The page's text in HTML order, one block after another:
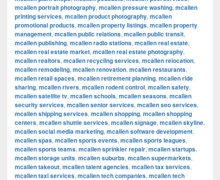
mcallen portrait photography, mcallen pressure washing, mcallen
printing services, mcallen product photography, mcallen
promotional products, mcallen property listings, mcallen property
management, mcallen public relations, mcallen public transit,
mcallen publishing, mcallen radio stations, mcallen real estate,
mcallen real estate market, mcallen real estate photography,
mcallen realtors, mcallen recycling services, mcallen relocation,
mcallen remodeling, mcallen renovation, mcallen restaurants,
mcallen retail spaces, mcallen retirement planning, mcallen ride
sharing, mcallen rivers, mcallen rodent control, mcallen safety,
mcallen satellite tv, mcallen schools, mcallen seasons, mcallen
security services, mcallen senior services, mcallen seo services,
mcallen shipping services, mcallen shopping, mcallen shopping
centers, mcallen shuttle services, mcallen signage, mcallen skyline,
mcallen social media marketing, mcallen software development,
mcallen spas, mcallen sports events, mcallen sports leagues,
mcallen sports teams, mcallen sprinkler repair, mcallen startups,
mcallen storage units, mcallen suburbs, mcallen supermarkets,
mcallen takeout, mcallen talent agencies, mcallen tax services,
mcallen taxi services, mcallen tech companies, mcallen tech